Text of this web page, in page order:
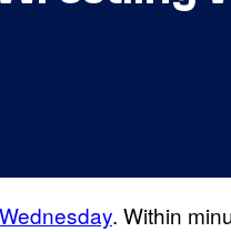
. Within